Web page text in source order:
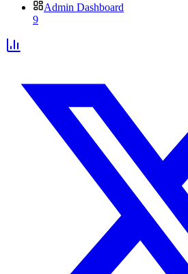
Admin Dashboard
9